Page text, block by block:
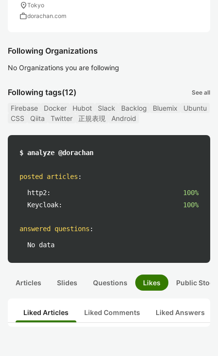
location_onTokyo
workdorachan.com
Following Organizations
No Organizations you are following
Following tags(12) See all
Firebase Docker Hubot Slack Backlog Bluemix
Ubuntu
CSS
Qiita Twitter 正規表現 Android
$ analyze @dorachan
posted articles :
http2:
100%
Keycloak:
100%
answered questions :
No data
Articles Slides Questions Likes Public
Liked Articles Liked Comments Liked Answers